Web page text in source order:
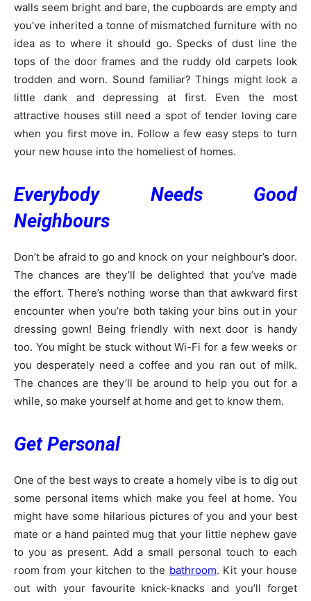
walls seem bright and bare, the cupboards are empty and
you’ve inherited a tonne of mismatched furniture with no
idea as to where it should go. Specks of dust line the
tops of the door frames and the ruddy old carpets look
trodden and worn. Sound familiar? Things might look a
little dank and depressing at first. Even the most
attractive houses still need a spot of tender loving care
when you first move in. Follow a few easy steps to turn
your new house into the homeliest of homes.
Everybody Needs Good
Neighbours
Don’t be afraid to go and knock on your neighbour’s door.
The chances are they’ll be delighted that you’ve made
the effort. There’s nothing worse than that awkward first
encounter when you’re both taking your bins out in your
dressing gown! Being friendly with next door is handy
too. You might be stuck without Wi-Fi for a few weeks or
you desperately need a coffee and you ran out of milk.
The chances are they’ll be around to help you out for a
while, so make yourself at home and get to know them.
Get Personal
One of the best ways to create a homely vibe is to dig out
some personal items which make you feel at home. You
might have some hilarious pictures of you and your best
mate or a hand painted mug that your little nephew gave
to you as present. Add a small personal touch to each
room from your kitchen to the bathroom. Kit your house
out with your favourite knick-knacks and you’ll forget